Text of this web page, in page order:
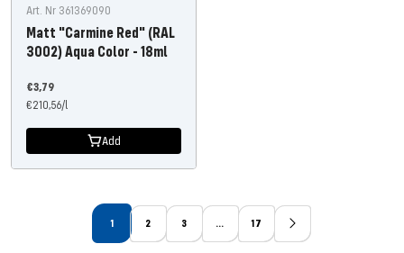
Art. Nr 361369090
Matt "Carmine Red" (RAL
3002) Aqua Color - 18ml
Offer
price
€3,79
€210,56/l
Add
1 2 3 … 17